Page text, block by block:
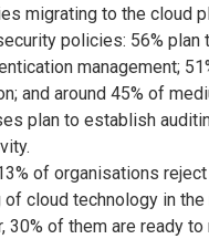
migrating to the cloud
policies: 56%
management;
and around 45% of
plan to establish
of organisations
cloud technology in the
30% of them are ready